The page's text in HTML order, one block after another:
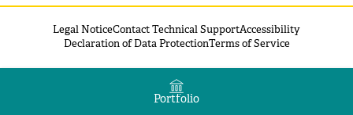
Portfolio
Legal NoticeContact Technical SupportAccessibility
Declaration of Data ProtectionTerms of Service